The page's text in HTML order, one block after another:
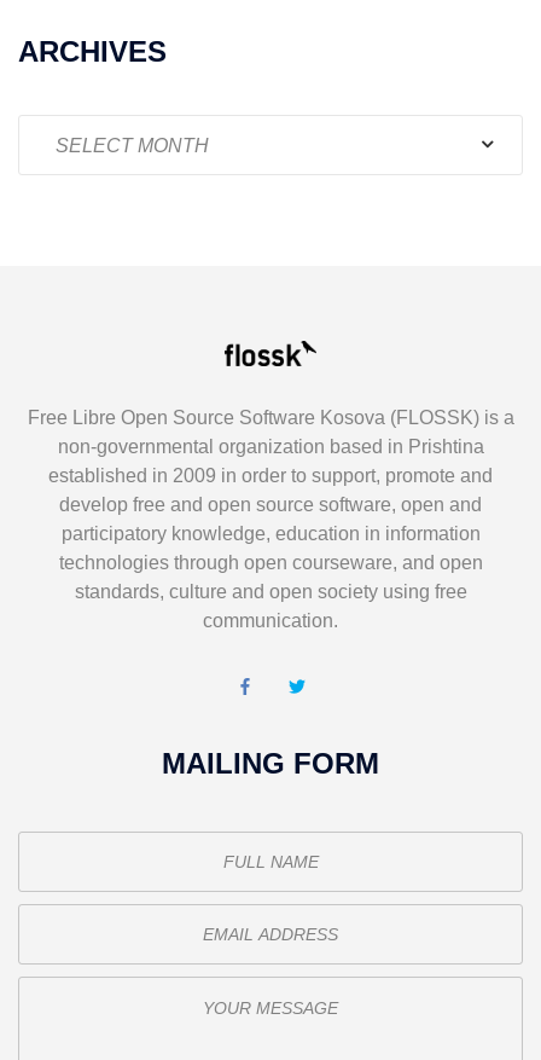
ARCHIVES
Free Libre Open Source Software Kosova (FLOSSK) is a
non-governmental organization based in Prishtina
established in 2009 in order to support, promote and
develop free and open source software, open and
participatory knowledge, education in information
technologies through open courseware, and open
standards, culture and open society using free
communication.
MAILING FORM